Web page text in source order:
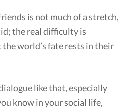
is not much of a stretch,
the real difficulty is
world’s fate rests in their
like that, especially
know in your social life,